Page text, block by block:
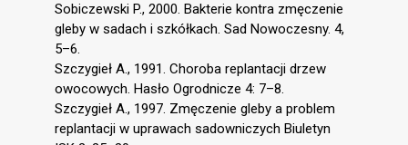
Sobiczewski P., 2000. Bakterie kontra zmęczenie
gleby w sadach i szkółkach. Sad Nowoczesny. 4,
5–6.
Szczygieł A., 1991. Choroba replantacji drzew
owocowych. Hasło Ogrodnicze 4: 7–8.
Szczygieł A., 1997. Zmęczenie gleby a problem
replantacji w uprawach sadowniczych Biuletyn